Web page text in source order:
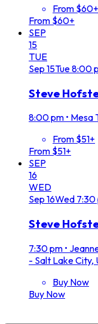
From $60+
From $60+
SEP
15
TUE
Sep 15Tue8:00
Steve
8:00 pm • Mesa
From $51+
From $51+
SEP
16
WED
Sep 16Wed 7:30
Steve
7:30 pm •
- Salt Lake City,
Buy Now
Buy Now